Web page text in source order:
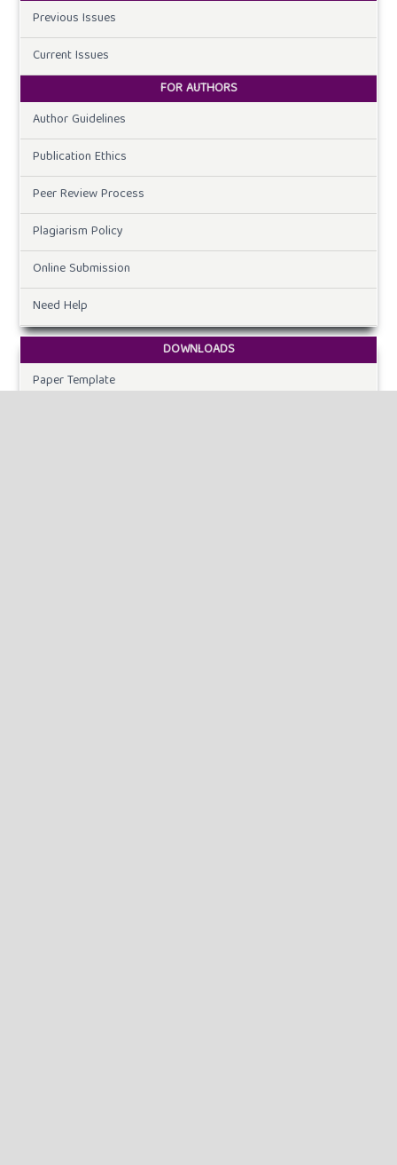
Previous Issues
Current Issues
FOR AUTHORS
Author Guidelines
Publication Ethics
Peer Review Process
Plagiarism Policy
Online Submission
Need Help
DOWNLOADS
Paper Template